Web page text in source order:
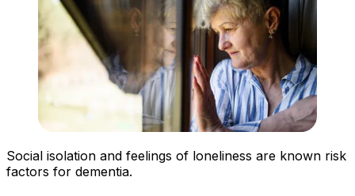
Social isolation and feelings of loneliness are known risk
factors for dementia.